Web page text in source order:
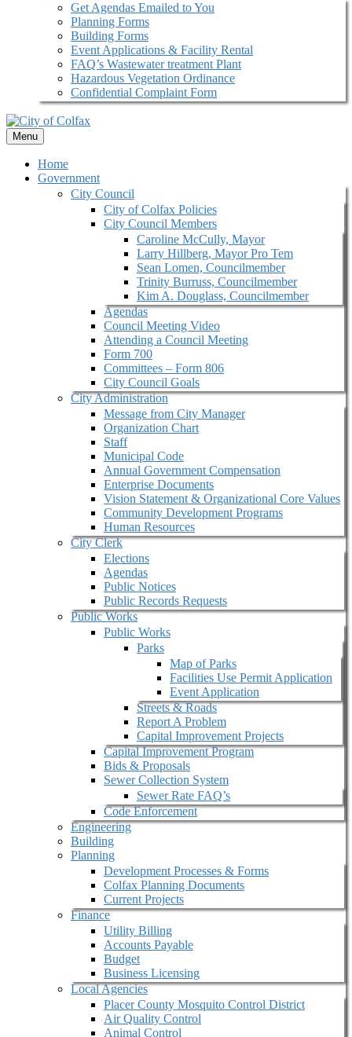
Get Agendas Emailed to You
Planning Forms
Building Forms
Event Applications & Facility Rental
FAQ’s Wastewater treatment Plant
Hazardous Vegetation Ordinance
Confidential Complaint Form
Menu
Home
Government
City Council
City of Colfax Policies
City Council Members
Caroline McCully, Mayor
Larry Hillberg, Mayor Pro Tem
Sean Lomen, Councilmember
Trinity Burruss, Councilmember
Kim A. Douglass, Councilmember
Agendas
Council Meeting Video
Attending a Council Meeting
Form 700
Committees – Form 806
City Council Goals
City Administration
Message from City Manager
Organization Chart
Staff
Municipal Code
Annual Government Compensation
Enterprise Documents
Vision Statement & Organizational Core Values
Community Development Programs
Human Resources
City Clerk
Elections
Agendas
Public Notices
Public Records Requests
Public Works
Public Works
Parks
Map of Parks
Facilities Use Permit Application
Event Application
Streets & Roads
Report A Problem
Capital Improvement Projects
Capital Improvement Program
Bids & Proposals
Sewer Collection System
Sewer Rate FAQ’s
Code Enforcement
Engineering
Building
Planning
Development Processes & Forms
Colfax Planning Documents
Current Projects
Finance
Utility Billing
Accounts Payable
Budget
Business Licensing
Local Agencies
Placer County Mosquito Control District
Air Quality Control
Animal Control